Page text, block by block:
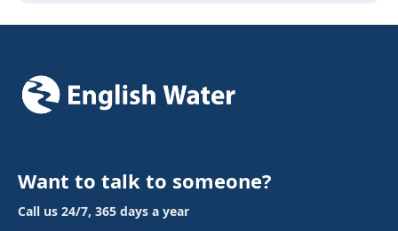
Want to talk to someone?
Call us 24/7, 365 days a year